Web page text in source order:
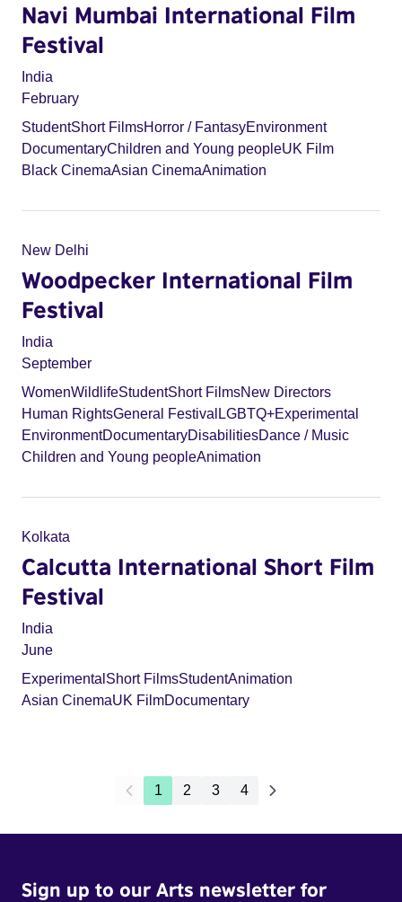
Navi Mumbai International Film
Festival
India
February
StudentShort FilmsHorror / FantasyEnvironment
DocumentaryChildren and Young peopleUK Film
Black CinemaAsian CinemaAnimation
New Delhi
Woodpecker International Film
Festival
India
September
WomenWildlifeStudentShort FilmsNew Directors
Human RightsGeneral Festival LGBTQ+Experimental
EnvironmentDocumentaryDisabilitiesDance / Music
Children and Young peopleAnimation
Kolkata
Calcutta International Short Film
Festival
India
June
Experimental Short FilmsStudentAnimation
Asian CinemaUK FilmDocumentary
1 2 3 4
Sign up to our Arts newsletter for